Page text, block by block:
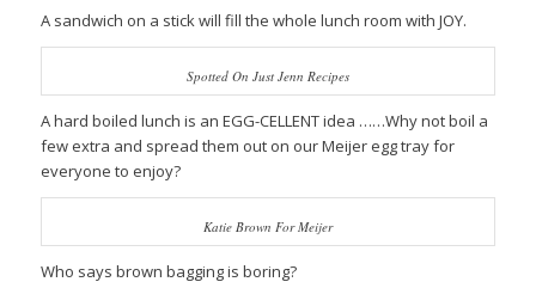
A sandwich on a stick will fill the whole lunch room with JOY.
Spotted On Just Jenn Recipes
A hard boiled lunch is an EGG-CELLENT idea ……Why not boil a
few extra and spread them out on our Meijer egg tray for
everyone to enjoy?
Katie Brown For Meijer
Who says brown bagging is boring?